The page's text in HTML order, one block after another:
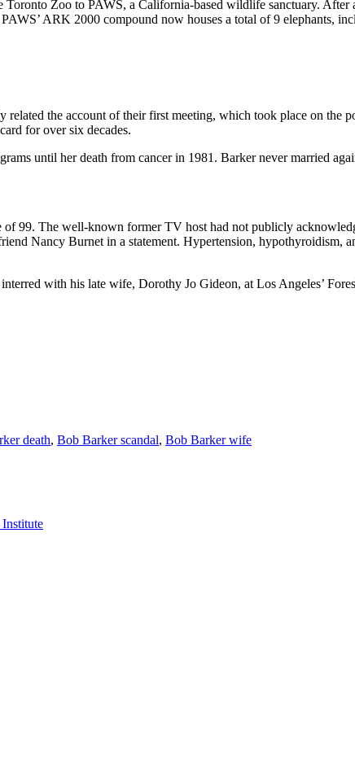
Zoo to PAWS, a California-based wildlife sanctuary.
ARK 2000 compound now houses a total of 9 elephants,
the account of their first meeting, which took place on the
for over six decades.
until her death from cancer in 1981. Barker never married
99. The well-known former TV host had not publicly
Nancy Burnet in a statement. Hypertension, hypothyroidism,
with his late wife, Dorothy Jo Gideon, at Los Angeles’
death, Bob Barker scandal, Bob Barker wife